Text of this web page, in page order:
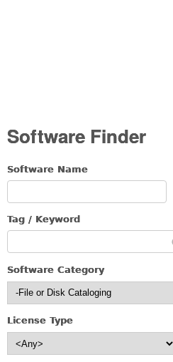
Software Finder
Software Name
Tag / Keyword
Software Category
License Type